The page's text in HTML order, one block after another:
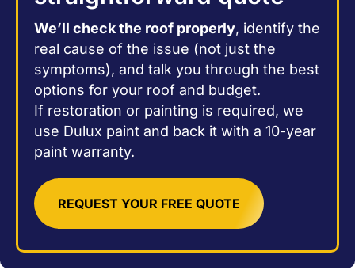
We’ll check the roof properly, identify the
real cause of the issue (not just the
symptoms), and talk you through the best
options for your roof and budget.
If restoration or painting is required, we
use Dulux paint and back it with a 10-year
paint warranty.
REQUEST YOUR FREE QUOTE